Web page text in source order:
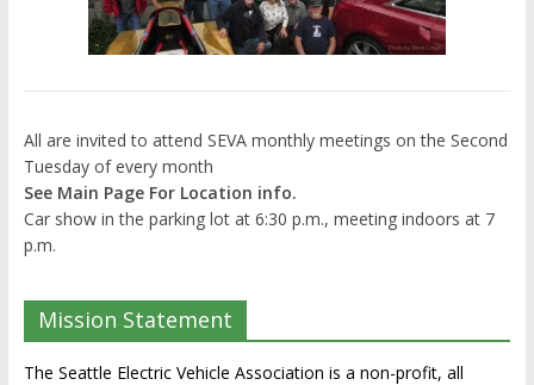
All are invited to attend SEVA monthly meetings on the Second
Tuesday of every month
See Main Page For Location info.
Car show in the parking lot at 6:30 p.m., meeting indoors at 7
p.m.
Mission Statement
The Seattle Electric Vehicle Association is a non-profit, all